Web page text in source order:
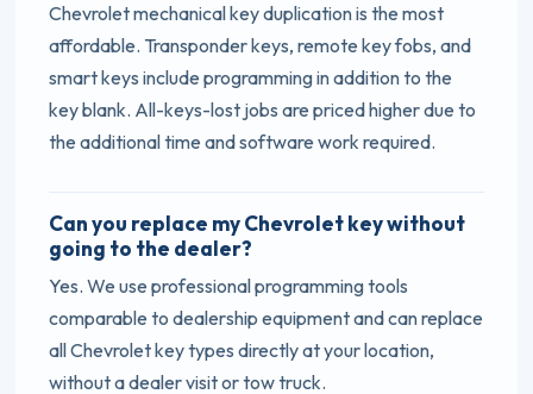
Chevrolet mechanical key duplication is the most
affordable. Transponder keys, remote key fobs, and
smart keys include programming in addition to the
key blank. All-keys-lost jobs are priced higher due to
the additional time and software work required.
Can you replace my Chevrolet key without
going to the dealer?
Yes. We use professional programming tools
comparable to dealership equipment and can replace
all Chevrolet key types directly at your location,
without a dealer visit or tow truck.